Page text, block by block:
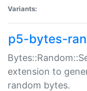
Variants:
p5-bytes-
extension to
random bytes.